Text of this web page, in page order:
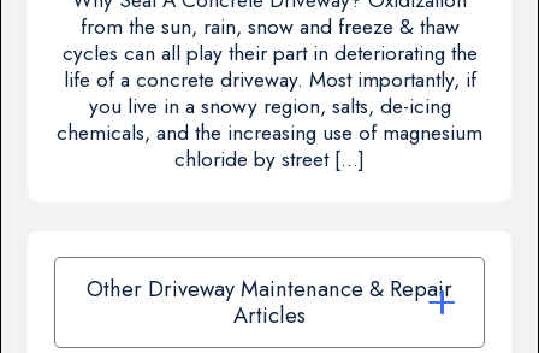
from the sun, rain, snow and freeze & thaw
cycles can all play their part in deteriorating the
life of a concrete driveway. Most importantly, if
you live in a snowy region, salts, de-icing
chemicals, and the increasing use of magnesium
chloride by street […]
Other Driveway Maintenance & Repair
Articles